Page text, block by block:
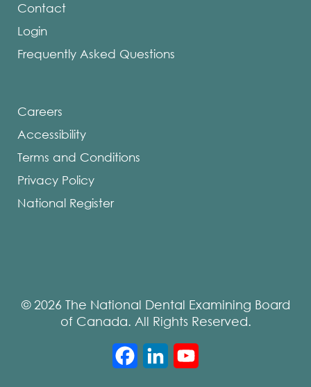
Contact
Login
Frequently Asked Questions
Careers
Accessibility
Terms and Conditions
Privacy Policy
National Register
© 2026 The National Dental Examining Board
of Canada. All Rights Reserved.
Facebook
LinkedIn